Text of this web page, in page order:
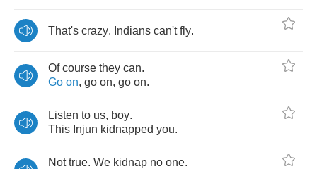
That's crazy. Indians can't fly.
Of course they can.
Go on, go on, go on.
Listen to us, boy.
This Injun kidnapped you.
Not true. We kidnap no one.